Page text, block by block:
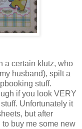
a certain klutz, who
husband), spilt a
stuff.
if you look VERY
Unfortunately it
but after
buy me some new